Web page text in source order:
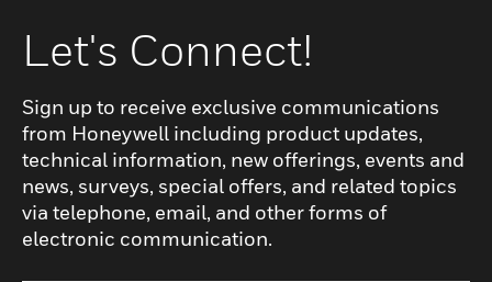
Let's Connect!
Sign up to receive exclusive communications
from Honeywell including product updates,
technical information, new offerings, events and
news, surveys, special offers, and related topics
via telephone, email, and other forms of
electronic communication.